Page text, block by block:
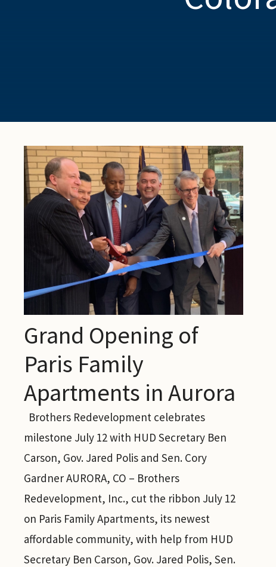
Grand Opening of
Paris Family
Apartments in Aurora
Brothers Redevelopment celebrates
milestone July 12 with HUD Secretary Ben
Carson, Gov. Jared Polis and Sen. Cory
Gardner AURORA, CO – Brothers
Redevelopment, Inc., cut the ribbon July 12
on Paris Family Apartments, its newest
affordable community, with help from HUD
Secretary Ben Carson, Gov. Jared Polis, Sen.